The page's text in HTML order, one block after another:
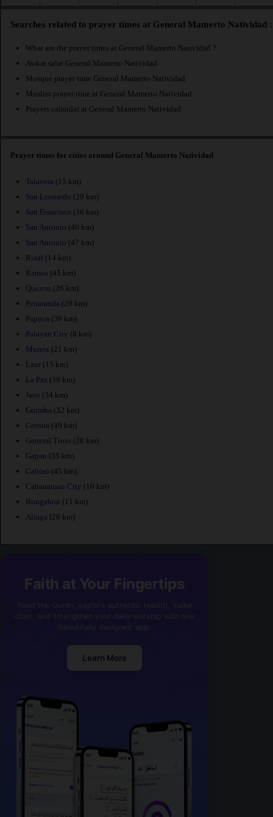
Searches related to prayer times at General Mamerto Natividad :
What are the prayer times at General Mamerto Natividad ?
Awkat salat General Mamerto Natividad
Mosque prayer time General Mamerto Natividad
Muslim prayer time at General Mamerto Natividad
Prayers calendar at General Mamerto Natividad
Prayer times for cities around General Mamerto Natividad
Talavera (15 km)
San Leonardo (29 km)
San Francisco (36 km)
San Antonio (40 km)
San Antonio (47 km)
Rizal (14 km)
Ramos (45 km)
Quezon (26 km)
Penaranda (29 km)
Papaya (39 km)
Palayan City (8 km)
Munoz (21 km)
Laur (15 km)
La Paz (39 km)
Jaen (34 km)
Guimba (32 km)
Gerona (49 km)
General Tinio (28 km)
Gapan (35 km)
Cabiao (45 km)
Cabanatuan City (16 km)
Bongabon (11 km)
Aliaga (26 km)
Faith at Your Fingertips
Learn More